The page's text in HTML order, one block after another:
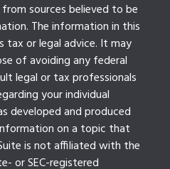
sources believed to be
The information in this
tax or legal advice. It may
of avoiding any federal
legal or tax professionals
your individual
developed and produced
on a topic that
is not affiliated with the
or SEC-registered